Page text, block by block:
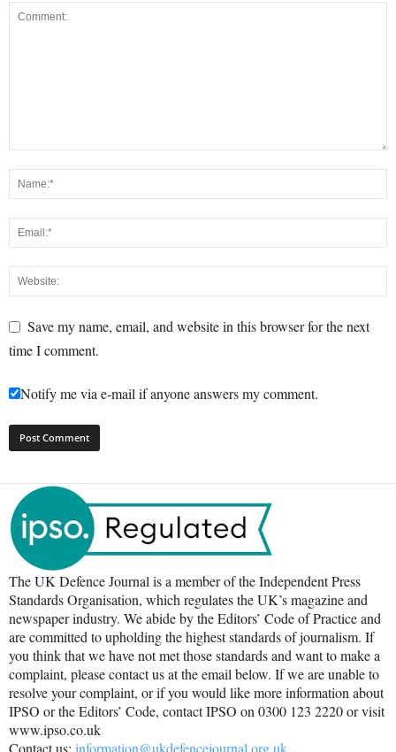
Save my name, email, and website in this browser for the next
time I comment.
Notify me via e-mail if anyone answers my comment.
The UK Defence Journal is a member of the Independent Press
Standards Organisation, which regulates the UK’s magazine and
newspaper industry. We abide by the Editors’ Code of Practice and
are committed to upholding the highest standards of journalism. If
you think that we have not met those standards and want to make a
complaint, please contact us at the email below. If we are unable to
resolve your complaint, or if you would like more information about
IPSO or the Editors’ Code, contact IPSO on 0300 123 2220 or visit
www.ipso.co.uk